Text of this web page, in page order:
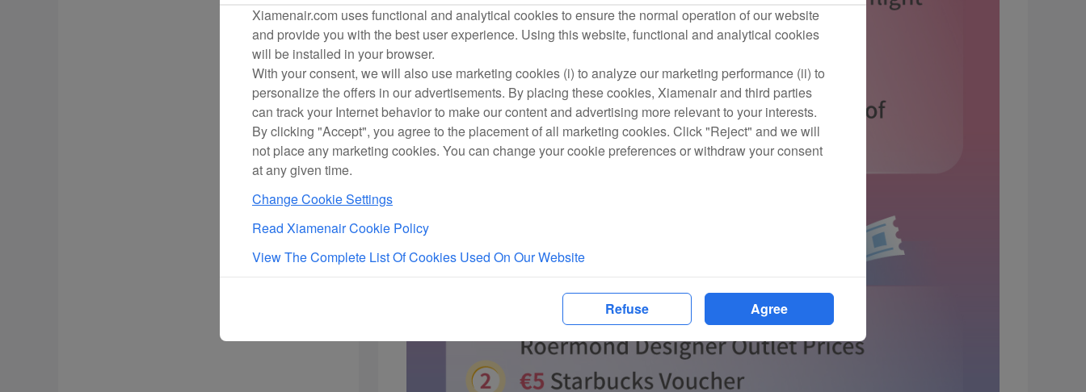
Xiamenair.com uses functional and analytical cookies to ensure the normal operation of our website
and provide you with the best user experience. Using this website, functional and analytical cookies
will be installed in your browser.
With your consent, we will also use marketing cookies (i) to analyze our marketing performance (ii) to
personalize the offers in our advertisements. By placing these cookies, Xiamenair and third parties
can track your Internet behavior to make our content and advertising more relevant to your interests.
By clicking "Accept", you agree to the placement of all marketing cookies. Click "Reject" and we will
not place any marketing cookies. You can change your cookie preferences or withdraw your consent
at any given time.
Change Cookie Settings
Read Xiamenair Cookie Policy
View The Complete List Of Cookies Used On Our Website
Refuse Agree